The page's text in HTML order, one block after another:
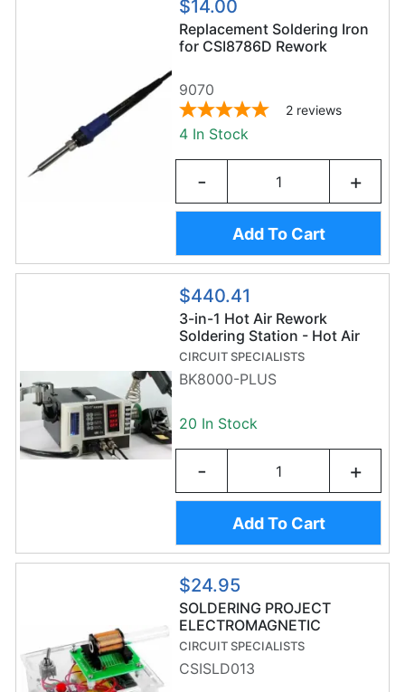
$14.00
Replacement Soldering Iron
for CSI8786D Rework
9070
2 reviews
4 In Stock
- +
Add To Cart
$440.41
3-in-1 Hot Air Rework
Soldering Station - Hot Air
Gun, Soldering Iron,
Desoldering Pump, &
Accessories
CIRCUIT SPECIALISTS
BK8000-PLUS
20 In Stock
- +
Add To Cart
$24.95
SOLDERING PROJECT
ELECTROMAGNETIC
LAUNCHER
CIRCUIT SPECIALISTS
CSISLD013